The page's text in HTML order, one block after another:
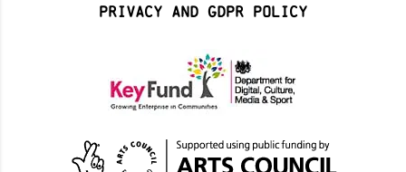
Privacy and GDPR Policy